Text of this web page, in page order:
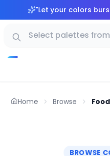
"Let your colors
Home Browse Food
BROWSE